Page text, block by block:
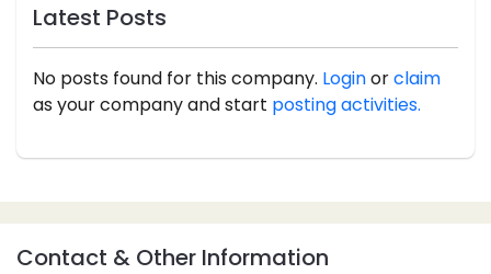
Latest Posts
No posts found for this company. Loginorclaim
as your company and start posting activities.
Contact & Other Information